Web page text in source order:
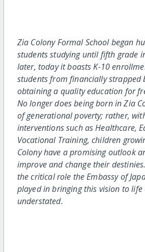
Zia Colony Formal School began
students studying until fifth grade
later, today it boasts K-10
students from financially strapped
obtaining a quality education for
No longer does being born in Zia
of generational poverty; rather,
interventions such as Healthcare,
Vocational Training, children
Colony have a promising outlook
improve and change their
the critical role the Embassy of
played in bringing this vision to life
understated.